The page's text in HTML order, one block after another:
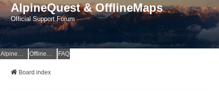
AlpineQuest & OfflineMaps
Official Support Forum
AlpineQuest Website OfflineMaps Website FAQ
Board index